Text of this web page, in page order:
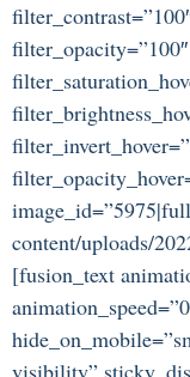
content/uploads/
[fusion_text
visibility”